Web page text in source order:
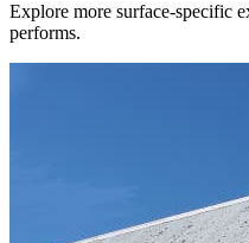
Explore more surface-specific
performs.